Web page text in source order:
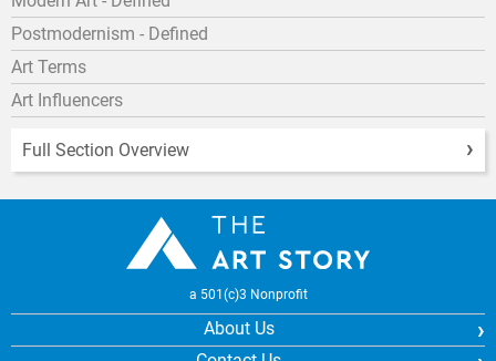
Postmodernism - Defined
Art Terms
Art Influencers
Full Section Overview
a 501(c)3 Nonprofit
About Us